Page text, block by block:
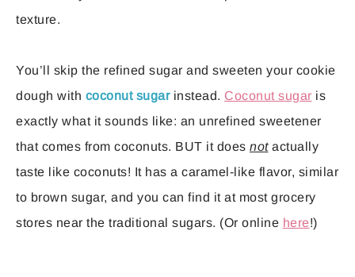
texture.
You’ll skip the refined sugar and sweeten your cookie
dough with coconut sugarinstead. Coconut sugar is
exactly what it sounds like: an unrefined sweetener
that comes from coconuts. BUT it does notactually
taste like coconuts! It has a caramel-like flavor, similar
to brown sugar, and you can find it at most grocery
stores near the traditional sugars. (Or online here!)